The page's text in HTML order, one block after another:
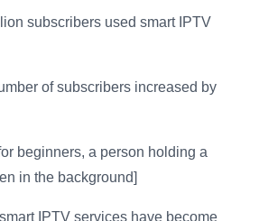
subscribers used smart IPTV
of subscribers increased by
beginners, a person holding a
in the background]
IPTV services have become